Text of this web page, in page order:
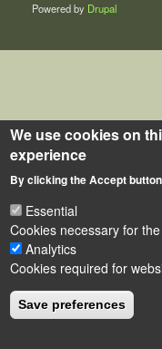
Powered by Drupal
We use cookies on
experience
By clicking the Accept
Essential
Cookies necessary for
Analytics
Cookies required for
Save preferences